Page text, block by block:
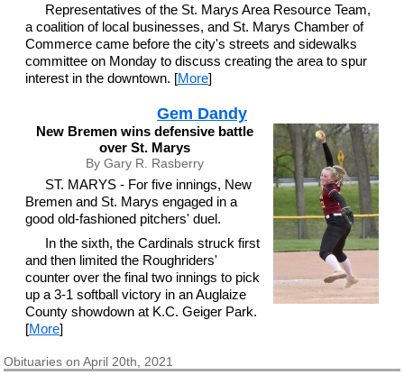
Representatives of the St. Marys Area Resource Team,
a coalition of local businesses, and St. Marys Chamber of
Commerce came before the city's streets and sidewalks
committee on Monday to discuss creating the area to spur
interest in the downtown. [More]
Gem Dandy
New Bremen wins defensive battle
over St. Marys
By Gary R. Rasberry
ST. MARYS - For five innings, New
Bremen and St. Marys engaged in a
good old-fashioned pitchers' duel.
In the sixth, the Cardinals struck first
and then limited the Roughriders'
counter over the final two innings to pick
up a 3-1 softball victory in an Auglaize
County showdown at K.C. Geiger Park.
[More]
Obituaries on April 20th, 2021